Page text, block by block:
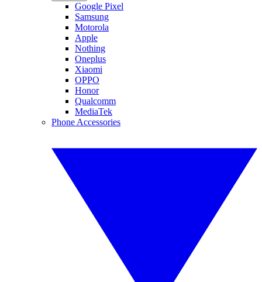
Google Pixel
Samsung
Motorola
Apple
Nothing
Oneplus
Xiaomi
OPPO
Honor
Qualcomm
MediaTek
Phone Accessories